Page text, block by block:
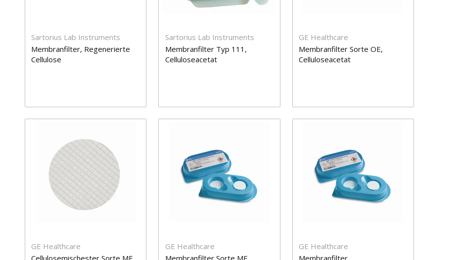
Sartorius Lab Instruments
Membranfilter, Regenerierte
Cellulose
Sartorius Lab Instruments
Membranfilter Typ 111,
Celluloseacetat
GE Healthcare
Membranfilter Sorte OE,
Celluloseacetat
GE Healthcare
Cellulosemischester Sorte ME
GE Healthcare
Membranfilter Sorte ME,
GE Healthcare
Membranfilter,